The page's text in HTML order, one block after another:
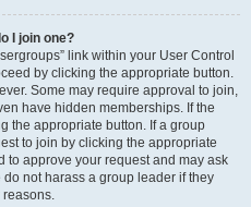
I join one?
link within your User Control
by clicking the appropriate button.
Some may require approval to join,
have hidden memberships. If the
the appropriate button. If a group
to join by clicking the appropriate
to approve your request and may ask
not harass a group leader if they
reasons.